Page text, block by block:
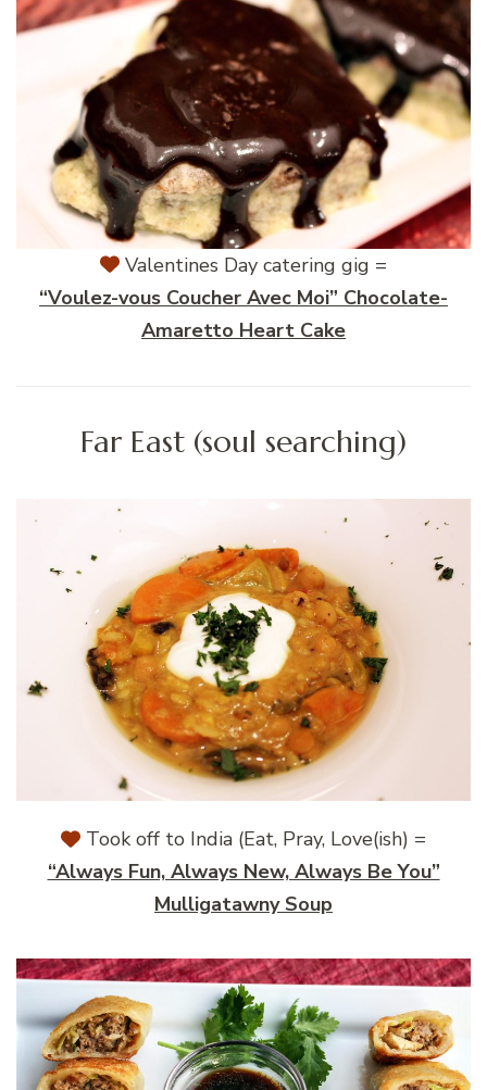
Valentines Day catering gig =
“Voulez-vous Coucher Avec Moi” Chocolate-
Amaretto Heart Cake
Far East (soul searching)
Took off to India (Eat, Pray, Love(ish) =
“Always Fun, Always New, Always Be You”
Mulligatawny Soup